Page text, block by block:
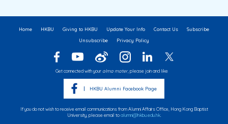
Home HKBU Giving to HKBU Update Your Info Contact Us
Subscribe
Unsubscribe
Privacy Policy
Get connected with your alma mater, please join and like
HKBU Alumni Facebook Page
If you do not wish to receive email communications from Alumni Affairs Office, Hong Kong Baptist
University, please email toalumni@hkbu.edu.hk.